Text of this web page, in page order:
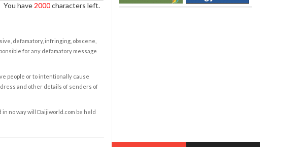
You have 2000characters left.
defamatory, infringing, obscene,
for any defamatory message
people or to intentionally cause
and other details of senders of
no way will Daijiworld.com be held